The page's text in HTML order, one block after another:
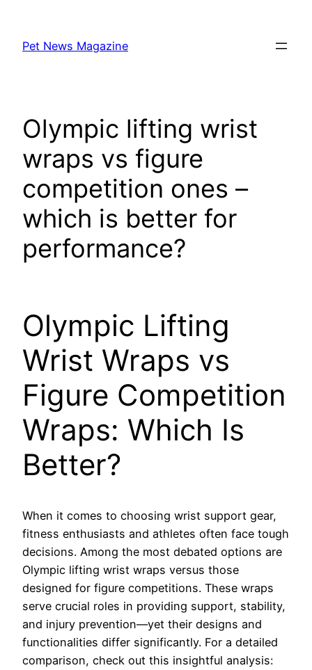
content
Pet News Magazine
Olympic lifting wrist
wraps vs figure
competition ones –
which is better for
performance?
Olympic Lifting
Wrist Wraps vs
Figure Competition
Wraps: Which Is
Better?
When it comes to choosing wrist support gear,
fitness enthusiasts and athletes often face tough
decisions. Among the most debated options are
Olympic lifting wrist wraps versus those
designed for figure competitions. These wraps
serve crucial roles in providing support, stability,
and injury prevention—yet their designs and
functionalities differ significantly. For a detailed
comparison, check out this insightful analysis: